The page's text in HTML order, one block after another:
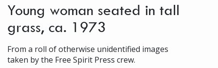
Young woman seated in tall
grass, ca. 1973
From a roll of otherwise unidentified images
taken by the Free Spirit Press crew.